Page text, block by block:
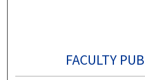
FACULTY